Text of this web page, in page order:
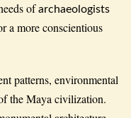
ofarchaeologists
a more conscientious
patterns, environmental
the Maya civilization.